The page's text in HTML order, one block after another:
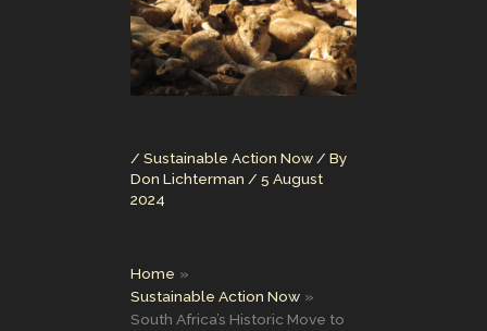
/ Sustainable Action Now / By
Don Lichterman / 5 August
2024
Home
Sustainable Action Now
South Africa’s Historic Move to